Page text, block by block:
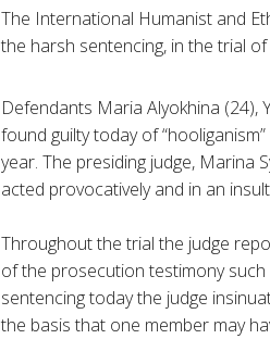
The International Humanist and
the harsh sentencing, in the trial
Defendants Maria Alyokhina (24),
found guilty today of
year. The presiding judge, Marina
acted provocatively and in an
Throughout the trial the judge
of the prosecution testimony
sentencing today the judge
the basis that one member may